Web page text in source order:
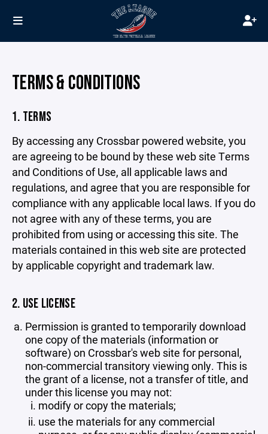
TERMS & CONDITIONS
1. TERMS
By accessing any Crossbar powered website, you
are agreeing to be bound by these web site Terms
and Conditions of Use, all applicable laws and
regulations, and agree that you are responsible for
compliance with any applicable local laws. If you do
not agree with any of these terms, you are
prohibited from using or accessing this site. The
materials contained in this web site are protected
by applicable copyright and trademark law.
2. USE LICENSE
Permission is granted to temporarily download
one copy of the materials (information or
software) on Crossbar's web site for personal,
non-commercial transitory viewing only. This is
the grant of a license, not a transfer of title, and
under this license you may not:
modify or copy the materials;
use the materials for any commercial